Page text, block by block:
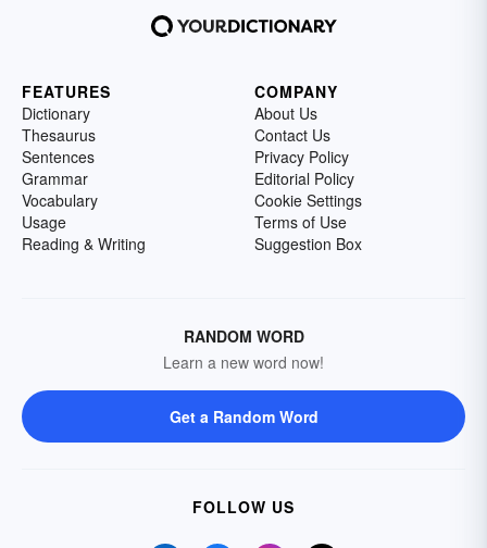
FEATURES
Dictionary
Thesaurus
Sentences
Grammar
Vocabulary
Usage
Reading & Writing
COMPANY
About Us
Contact Us
Privacy Policy
Editorial Policy
Cookie Settings
Terms of Use
Suggestion Box
RANDOM WORD
Learn a new word now!
Get a Random Word
FOLLOW US